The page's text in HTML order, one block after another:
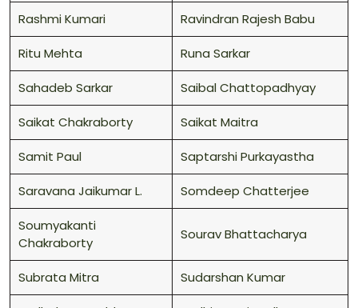
Rashmi Kumari Ravindran Rajesh Babu
Ritu Mehta Runa Sarkar
Sahadeb Sarkar Saibal Chattopadhyay
Saikat Chakraborty Saikat Maitra
Samit Paul Saptarshi Purkayastha
Saravana Jaikumar L. Somdeep Chatterjee
Soumyakanti
Chakraborty
Sourav Bhattacharya
Subrata Mitra Sudarshan Kumar